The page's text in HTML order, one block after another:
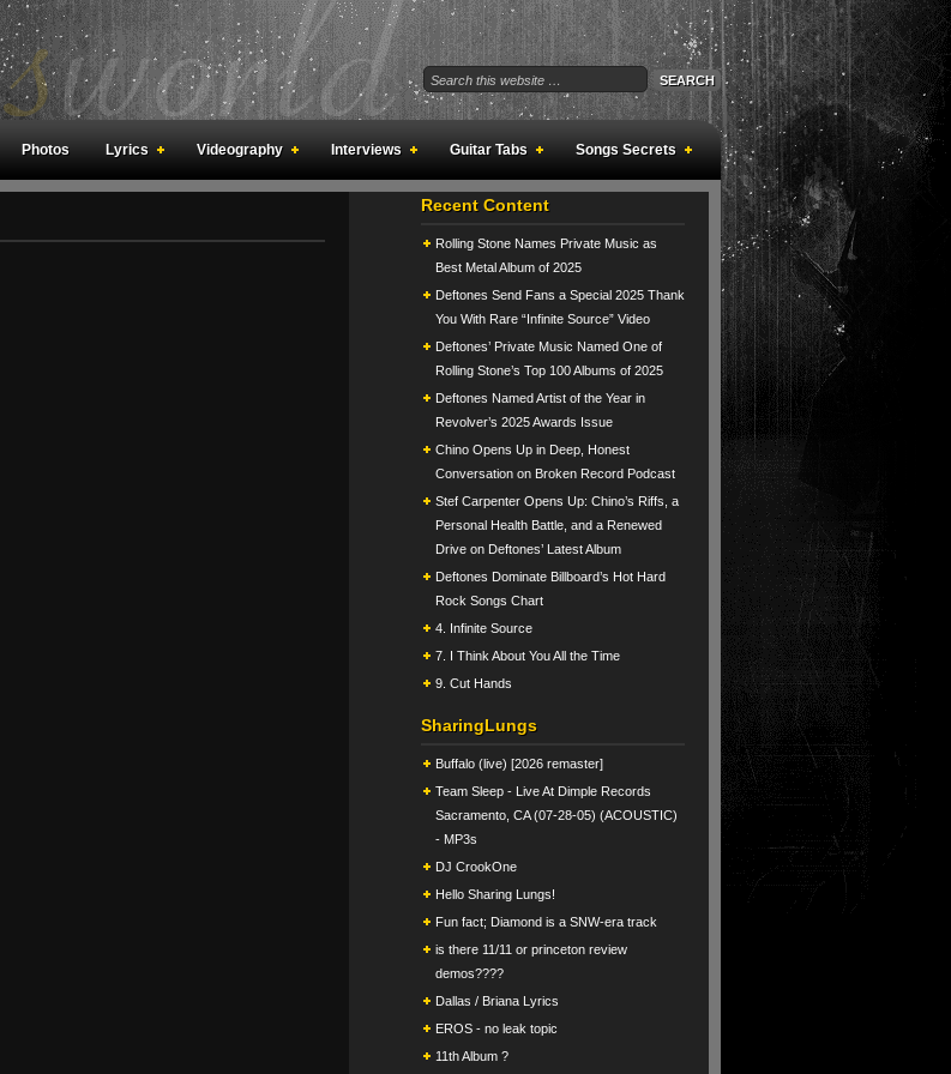
Photos Lyrics Videography Interviews Guitar Tabs Songs Secrets
Recent Content
Rolling Stone Names Private Music as
Best Metal Album of 2025
Deftones Send Fans a Special 2025 Thank
You With Rare “Infinite Source” Video
Deftones’ Private Music Named One of
Rolling Stone’s Top 100 Albums of 2025
Deftones Named Artist of the Year in
Revolver’s 2025 Awards Issue
Chino Opens Up in Deep, Honest
Conversation on Broken Record Podcast
Stef Carpenter Opens Up: Chino’s Riffs, a
Personal Health Battle, and a Renewed
Drive on Deftones’ Latest Album
Deftones Dominate Billboard’s Hot Hard
Rock Songs Chart
4. Infinite Source
7. I Think About You All the Time
9. Cut Hands
SharingLungs
Buffalo (live) [2026 remaster]
Team Sleep - Live At Dimple Records
Sacramento, CA (07-28-05) (ACOUSTIC)
- MP3s
DJ CrookOne
Hello Sharing Lungs!
Fun fact; Diamond is a SNW-era track
is there 11/11 or princeton review
demos????
Dallas / Briana Lyrics
EROS - no leak topic
11th Album ?